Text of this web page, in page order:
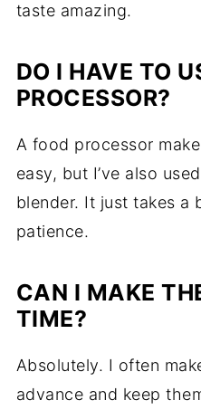
taste amazing.
DO I HAVE TO
PROCESSOR?
A food processor
easy, but I’ve also
blender. It just takes a
patience.
CAN I MAKE
TIME?
Absolutely. I often
advance and keep